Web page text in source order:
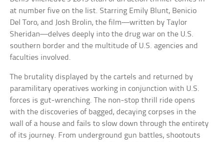
at number five on the list. Starring Emily Blunt, Benicio
Del Toro, and Josh Brolin, the film—written by Taylor
Sheridan—delves deeply into the drug war on the U.S.
southern border and the multitude of U.S. agencies and
faculties involved.
The brutality displayed by the cartels and returned by
paramilitary operatives working in conjunction with U.S.
forces is gut-wrenching. The non-stop thrill ride opens
with the discoveries of bagged, decaying corpses in the
wall of a house and fails to slow down through the entirety
of its journey. From underground gun battles, shootouts